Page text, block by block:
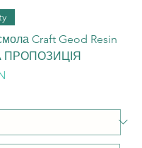
Craft Geod Resin